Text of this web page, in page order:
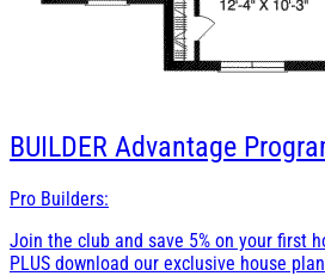
BUILDER Advantage
Pro Builders:
Join the club and save 5% on your first
PLUS download our exclusive house